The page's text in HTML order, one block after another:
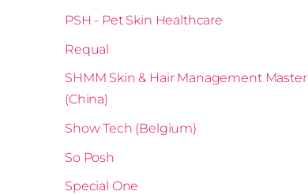
PSH - Pet Skin Healthcare
Requal
SHMM Skin & Hair Management Master
(China)
Show Tech (Belgium)
So Posh
Special One